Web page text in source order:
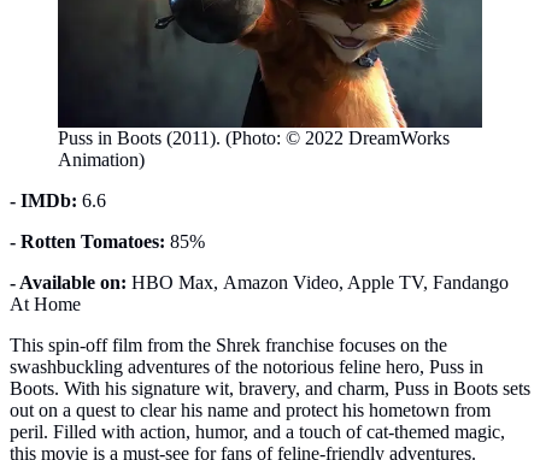
Puss in Boots (2011). (Photo: © 2022 DreamWorks
Animation)
- IMDb: 6.6
- Rotten Tomatoes: 85%
- Available on: HBO Max, Amazon Video, Apple TV, Fandango
At Home
This spin-off film from the Shrek franchise focuses on the
swashbuckling adventures of the notorious feline hero, Puss in
Boots. With his signature wit, bravery, and charm, Puss in Boots sets
out on a quest to clear his name and protect his hometown from
peril. Filled with action, humor, and a touch of cat-themed magic,
this movie is a must-see for fans of feline-friendly adventures.